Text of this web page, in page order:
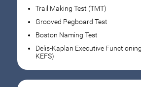
Trail Making Test (TMT)
Grooved Pegboard Test
Boston Naming Test
Delis-Kaplan Executive
KEFS)